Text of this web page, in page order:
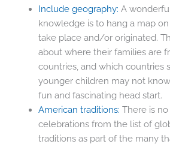
Include geography: A
knowledge is to hang a map
take place and/or originated.
about where their families are
countries, and which countries
younger children may not
fun and fascinating head start.
American traditions: There is
celebrations from the list of
traditions as part of the many